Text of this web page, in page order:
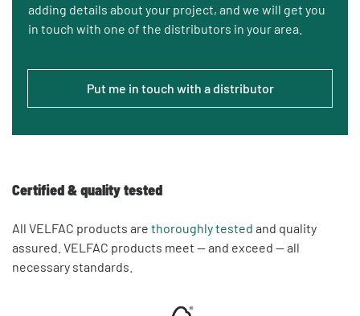
adding details about your project, and we will get you
in touch with one of the distributors in your area.
Put me in touch with a distributor
Certified & quality tested
All VELFAC products are thoroughly tested and quality
assured. VELFAC products meet — and exceed — all
necessary standards.